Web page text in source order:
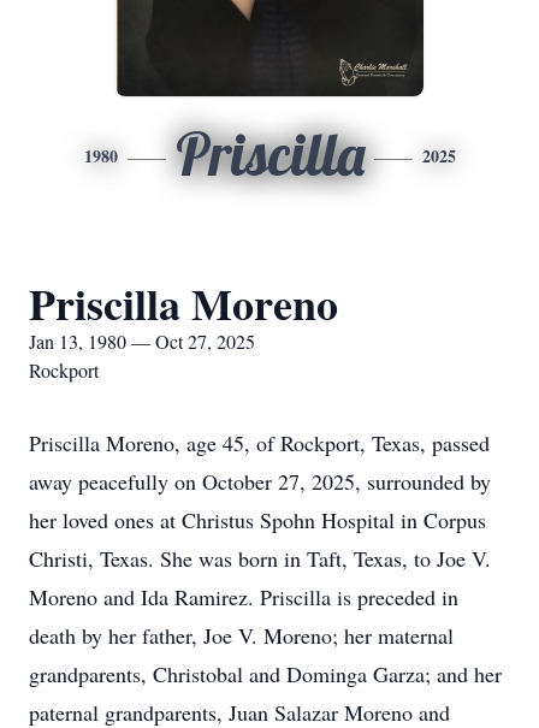
1980 Priscilla 2025
Priscilla Moreno
Jan 13, 1980 — Oct 27, 2025
Rockport
Priscilla Moreno, age 45, of Rockport, Texas, passed
away peacefully on October 27, 2025, surrounded by
her loved ones at Christus Spohn Hospital in Corpus
Christi, Texas. She was born in Taft, Texas, to Joe V.
Moreno and Ida Ramirez. Priscilla is preceded in
death by her father, Joe V. Moreno; her maternal
grandparents, Christobal and Dominga Garza; and her
paternal grandparents, Juan Salazar Moreno and